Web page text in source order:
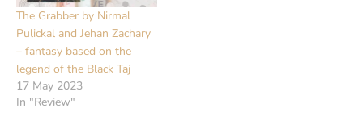
The Grabber by Nirmal
Pulickal and Jehan Zachary
– fantasy based on the
legend of the Black Taj
17 May 2023
In "Review"